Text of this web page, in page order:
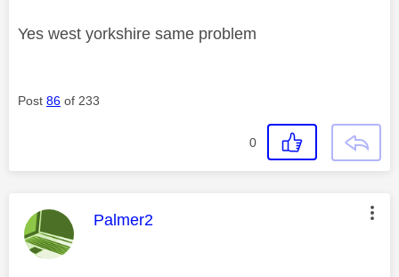
Yes west yorkshire same problem
Post 86 of 233
0
This message was authored by:
Palmer2